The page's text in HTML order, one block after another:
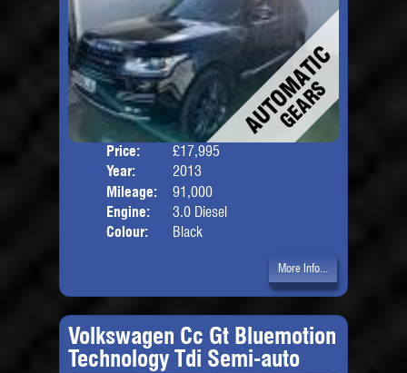
Price:
£17,995
Year:
2013
Mileage:
91,000
Engine:
3.0 Diesel
Colour:
Black
More Info...
Volkswagen Cc Gt Bluemotion
Technology Tdi Semi-auto